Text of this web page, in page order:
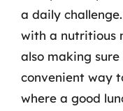
a daily
with a nutritious
also making
convenient way
where a good